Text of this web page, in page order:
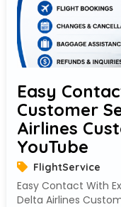
Easy
Customer
Airlines
YouTube
FlightService
Easy Contact With
Delta Airlines